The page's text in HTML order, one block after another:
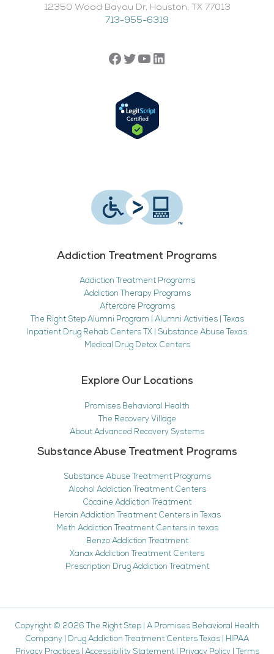
12350 Wood Bayou Dr, Houston, TX 77013​
713-955-6319
Addiction Treatment Programs
Addiction Treatment Programs
Addiction Therapy Programs
Aftercare Programs
The Right Step Alumni Program | Alumni Activities | Texas
Inpatient Drug Rehab Centers TX | Substance Abuse Texas
Medical Drug Detox Centers
Explore Our Locations
Promises Behavioral Health
The Recovery Village
About Advanced Recovery Systems
Substance Abuse Treatment Programs
Substance Abuse Treatment Programs
Alcohol Addiction Treatment Centers
Cocaine Addiction Treatment
Heroin Addiction Treatment Centers in Texas
Meth Addiction Treatment Centers in texas
Benzo Addiction Treatment
Xanax Addiction Treatment Centers
Prescription Drug Addiction Treatment
Copyright © 2026 The Right Step
A Promises Behavioral Health
Company
Drug Addiction Treatment Centers Texas
HIPAA
Privacy Practices| Accessibility Statement| Privacy Policy| Terms